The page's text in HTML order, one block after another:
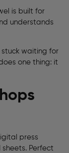
is built for
understands
stuck waiting for
one thing: it
press
sheets. Perfect